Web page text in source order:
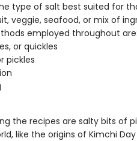
type of salt best suited for
veggie, seafood, or mix of
employed throughout are:
or quickles
pickles
the recipes are salty bits of
like the origins of Kimchi